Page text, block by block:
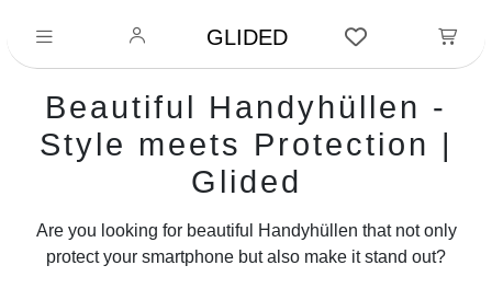
GLIDED
Beautiful Handyhüllen -
Style meets Protection |
Glided
Are you looking for beautiful Handyhüllen that not only
protect your smartphone but also make it stand out?